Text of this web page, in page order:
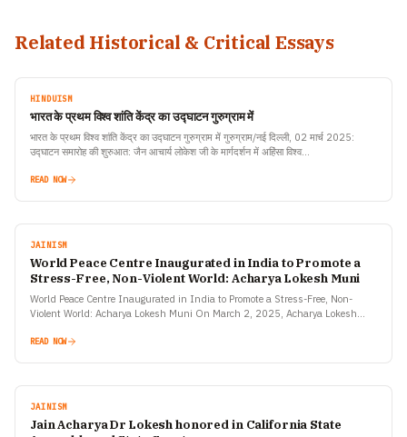
Related Historical & Critical Essays
HINDUISM
भारत के प्रथम विश्व शांति केंद्र का उद्घाटन गुरुग्राम में
भारत के प्रथम विश्व शांति केंद्र का उद्घाटन गुरुग्राम में गुरुग्राम/नई दिल्ली, 02 मार्च 2025:
उद्घाटन समारोह की शुरुआत: जैन आचार्य लोकेश जी के मार्गदर्शन में अहिंसा विश्व…
READ NOW
JAINISM
World Peace Centre Inaugurated in India to Promote a
Stress-Free, Non-Violent World: Acharya Lokesh Muni
World Peace Centre Inaugurated in India to Promote a Stress-Free, Non-
Violent World: Acharya Lokesh Muni On March 2, 2025, Acharya Lokesh
READ NOW
JAINISM
Jain Acharya Dr Lokesh honored in California State